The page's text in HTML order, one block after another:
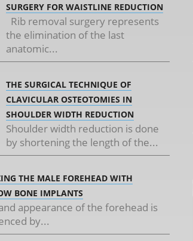
SURGERY FOR WAISTLINE REDUCTION
Rib removal surgery represents
the elimination of the last
anatomic...
THE SURGICAL TECHNIQUE OF
CLAVICULAR OSTEOTOMIES IN
SHOULDER WIDTH REDUCTION
Shoulder width reduction is done
by shortening the length of the...
THE MALE FOREHEAD WITH
BONE IMPLANTS
appearance of the forehead is
by...